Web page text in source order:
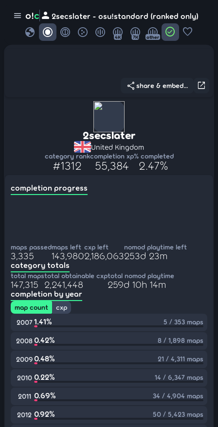
menu o!c person 2secslater - osu!standard (ranked only)
globe 4K 7K other check_circle favorite
open_in_new
share share & embed...
2secslater
United Kingdom
category rank
#1312
completion xp
55,384
% completed
2.47%
completion progress
maps passed
3,335
maps left
143,980
cxp left
2,186,063
nomod playtime left
253d 23m
category totals
total maps
147,315
total obtainable cxp
2,241,448
total nomod playtime
259d 10h 14m
completion by year
map count
cxp
2007 1.41% 5 / 353 maps
20080.42% 8 / 1,898 maps
20090.48% 21 / 4,311 maps
2010 0.22% 14 / 6,347 maps
2011 0.69% 34 / 4,904 maps
2012 0.92% 50 / 5,423 maps